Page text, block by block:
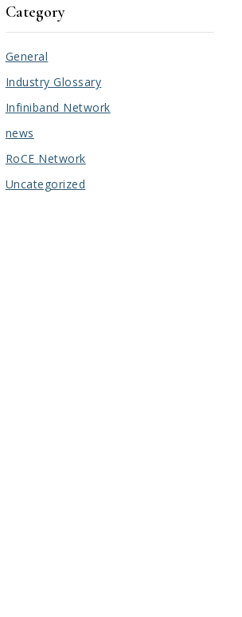
Category
General
Industry Glossary
Infiniband Network
news
RoCE Network
Uncategorized